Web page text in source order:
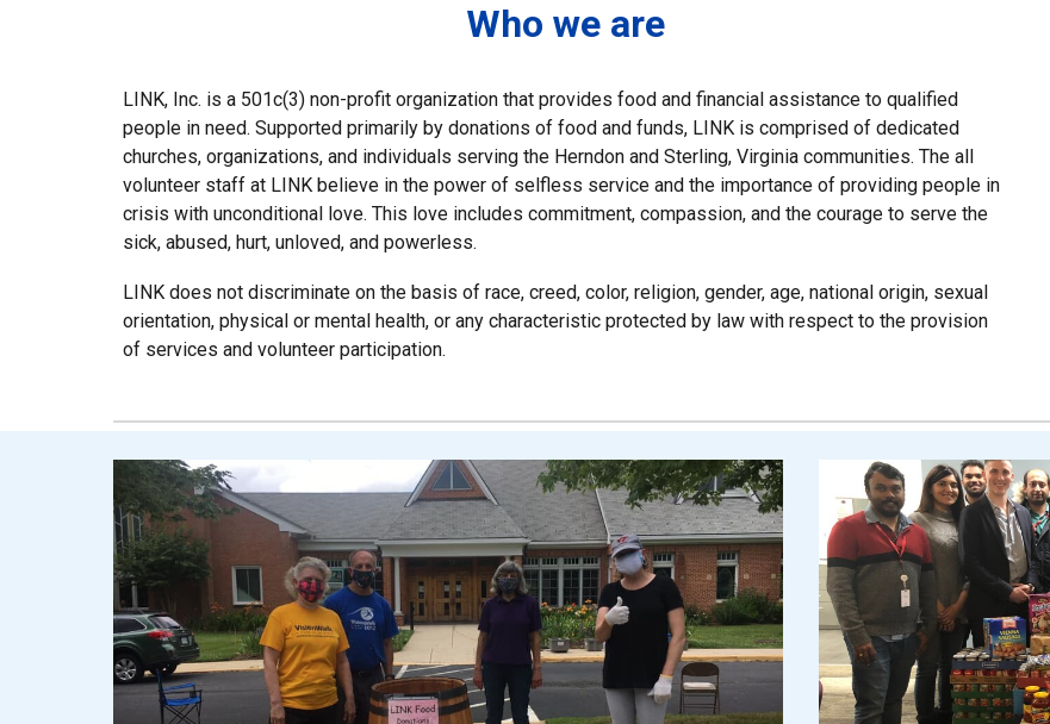
Who we are
LINK, Inc. is a 501c(3) non-profit organization that provides food and financial assistance to qualified
people in need. Supported primarily by donations of food and funds, LINK is comprised of dedicated
churches, organizations, and individuals serving the Herndon and Sterling, Virginia communities. The all
volunteer staff at LINK believe in the power of selfless service and the importance of providing people in
crisis with unconditional love. This love includes commitment, compassion, and the courage to serve the
sick, abused, hurt, unloved, and powerless.
LINK does not discriminate on the basis of race, creed, color, religion, gender, age, national origin, sexual
orientation, physical or mental health, or any characteristic protected by law with respect to the provision
of services and volunteer participation.